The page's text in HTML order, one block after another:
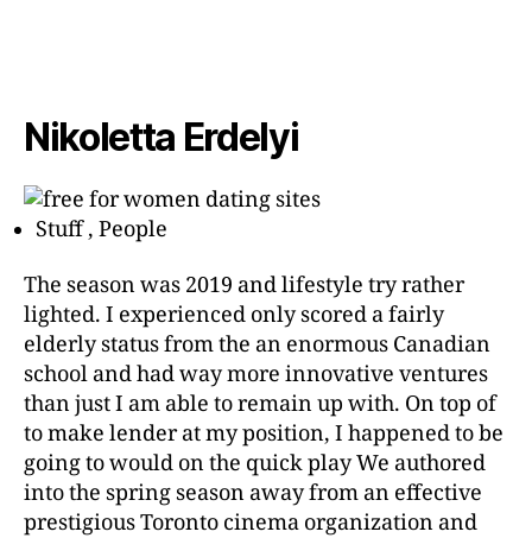
Nikoletta Erdelyi
Stuff , People
The season was 2019 and lifestyle try rather
lighted. I experienced only scored a fairly
elderly status from the an enormous Canadian
school and had way more innovative ventures
than just I am able to remain up with. On top of
to make lender at my position, I happened to be
going to would on the quick play We authored
into the spring season away from an effective
prestigious Toronto cinema organization and